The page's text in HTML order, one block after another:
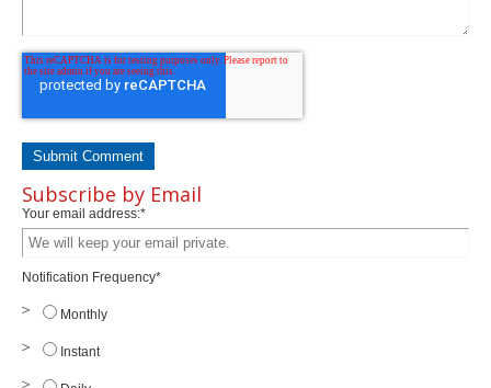
Subscribe by Email
Your email address:*
Notification Frequency*
Monthly
Instant